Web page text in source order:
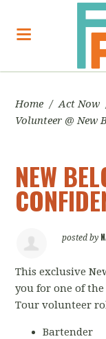
Home / Act Now
Volunteer @ New
NEW
posted by
This exclusive
you for one of the
Tour volunteer
Bartender